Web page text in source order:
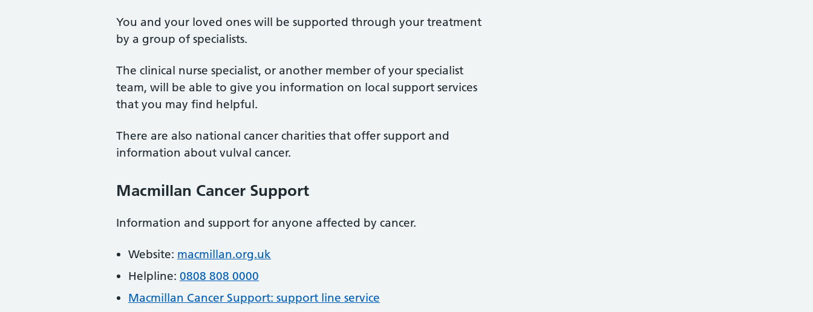
You and your loved ones will be supported through your treatment
by a group of specialists.
The clinical nurse specialist, or another member of your specialist
team, will be able to give you information on local support services
that you may find helpful.
There are also national cancer charities that offer support and
information about vulval cancer.
Macmillan Cancer Support
Information and support for anyone affected by cancer.
Website: macmillan.org.uk
Helpline: 0808 808 0000
Macmillan Cancer Support: support line service